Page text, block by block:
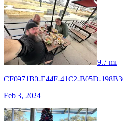
9.7 mi
CF0971B0-E44F-41C2-B05D-
Feb 3, 2024